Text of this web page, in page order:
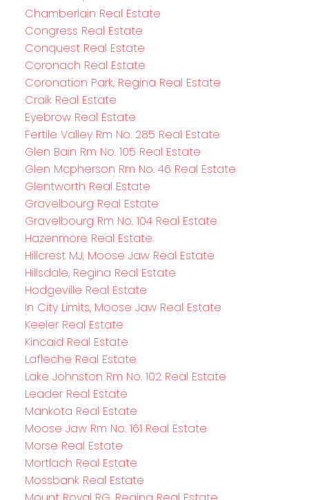
Chamberlain Real Estate
Congress Real Estate
Conquest Real Estate
Coronach Real Estate
Coronation Park, Regina Real Estate
Craik Real Estate
Eyebrow Real Estate
Fertile Valley Rm No. 285 Real Estate
Glen Bain Rm No. 105 Real Estate
Glen Mcpherson Rm No. 46 Real Estate
Glentworth Real Estate
Gravelbourg Real Estate
Gravelbourg Rm No. 104 Real Estate
Hazenmore Real Estate
Hillcrest MJ, Moose Jaw Real Estate
Hillsdale, Regina Real Estate
Hodgeville Real Estate
In City Limits, Moose Jaw Real Estate
Keeler Real Estate
Kincaid Real Estate
Lafleche Real Estate
Lake Johnston Rm No. 102 Real Estate
Leader Real Estate
Mankota Real Estate
Moose Jaw Rm No. 161 Real Estate
Morse Real Estate
Mortlach Real Estate
Mossbank Real Estate